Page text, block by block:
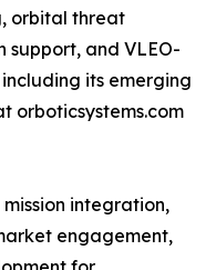
orbital threat
support, and VLEO-
its emerging
orboticsystems.com
integration,
engagement,